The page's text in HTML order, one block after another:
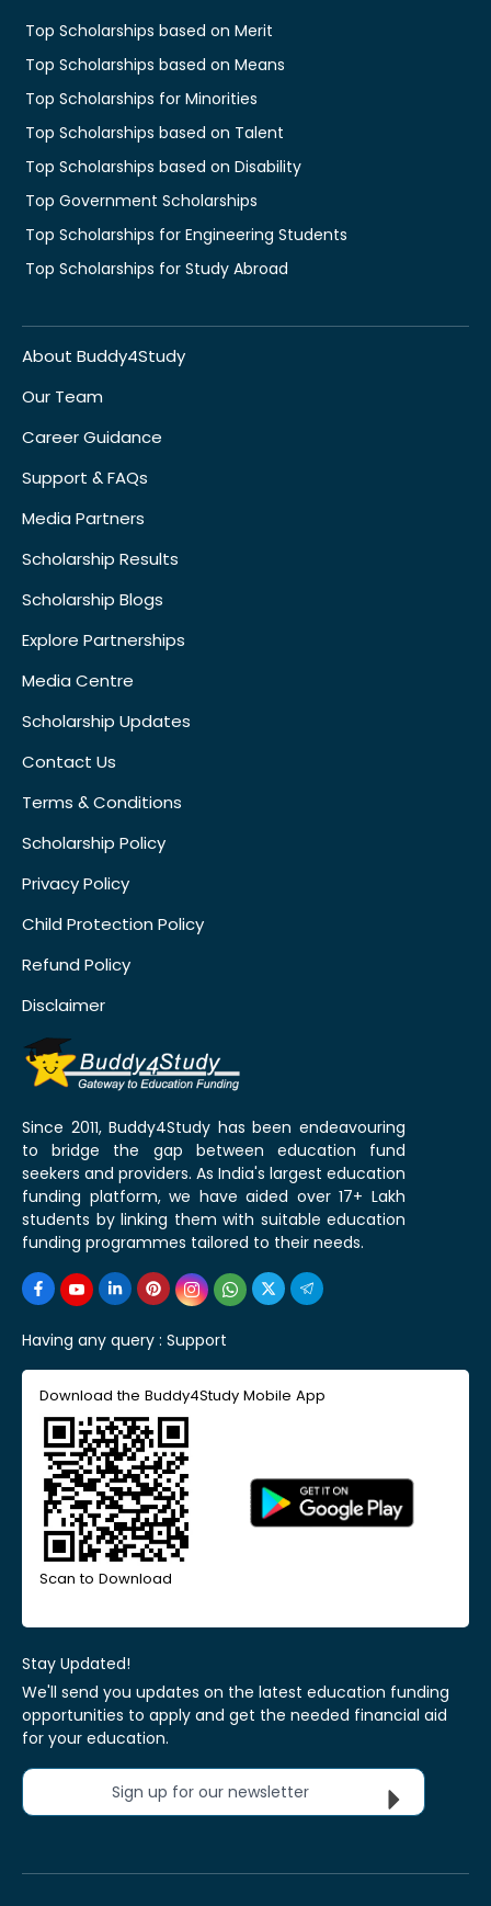
Top Scholarships based on Merit
Top Scholarships based on Means
Top Scholarships for Minorities
Top Scholarships based on Talent
Top Scholarships based on Disability
Top Government Scholarships
Top Scholarships for Engineering Students
Top Scholarships for Study Abroad
About Buddy4Study
Our Team
Career Guidance
Support & FAQs
Media Partners
Scholarship Results
Scholarship Blogs
Explore Partnerships
Media Centre
Scholarship Updates
Contact Us
Terms & Conditions
Scholarship Policy
Privacy Policy
Child Protection Policy
Refund Policy
Disclaimer
Since 2011, Buddy4Study has been endeavouring
to bridge the gap between education fund
seekers and providers. As India's largest education
funding platform, we have aided over 17+ Lakh
students by linking them with suitable education
funding programmes tailored to their needs.
Having any query : Support
Download the Buddy4Study Mobile App
Scan to Download
Stay Updated!
We'll send you updates on the latest education funding
opportunities to apply and get the needed financial aid
for your education.
Sign up for our newsletter